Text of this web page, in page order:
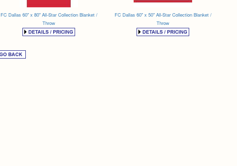
FC Dallas 60" x 80" All-Star Collection Blanket /
Throw
FC Dallas 60" x 50" All-Star Collection Blanket /
Throw